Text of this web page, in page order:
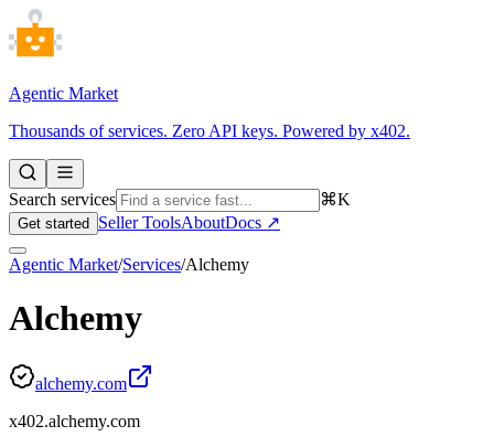
Agentic Market
Thousands of services. Zero API keys. Powered by x402.
Search services ⌘K
Get started Seller ToolsAboutDocs ↗
Agentic Market/Services/Alchemy
Alchemy
alchemy.com
x402.alchemy.com